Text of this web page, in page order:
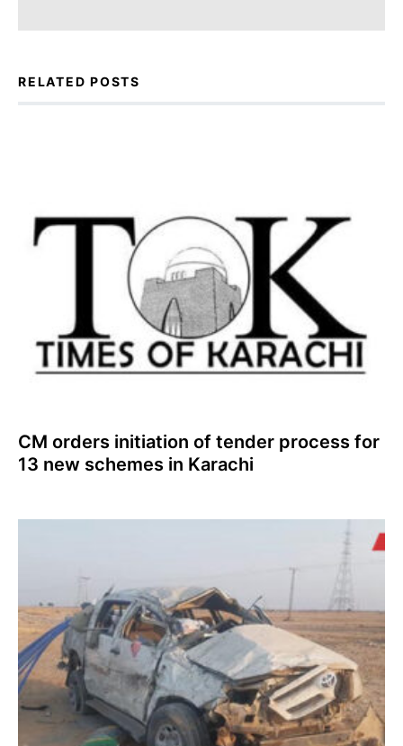
RELATED POSTS
CM orders initiation of tender process for
13 new schemes in Karachi